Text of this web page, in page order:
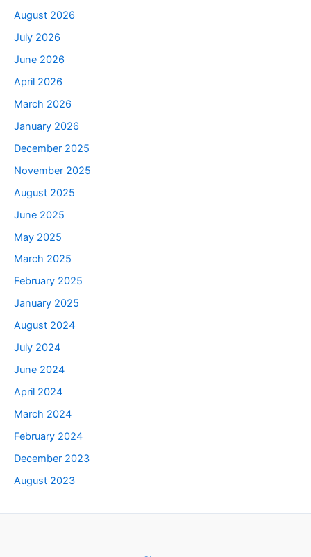
August 2026
July 2026
June 2026
April 2026
March 2026
January 2026
December 2025
November 2025
August 2025
June 2025
May 2025
March 2025
February 2025
January 2025
August 2024
July 2024
June 2024
April 2024
March 2024
February 2024
December 2023
August 2023